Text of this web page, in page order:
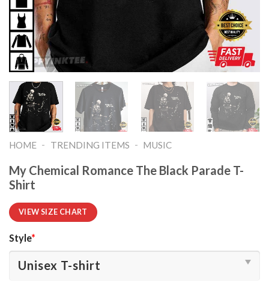
HOME - TRENDING ITEMS - MUSIC
My Chemical Romance The Black Parade T-
Shirt
VIEW SIZE CHART
Style*